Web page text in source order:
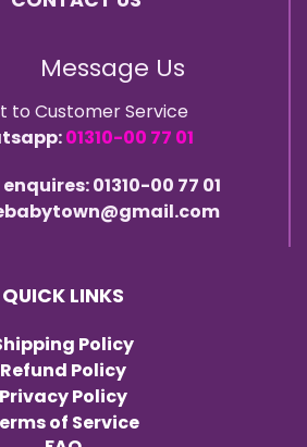
Message Us
to Customer Service
01310-00 77 01
01310-00 77 01
QUICK LINKS
Policy
Refund Policy
Privacy Policy
of Service